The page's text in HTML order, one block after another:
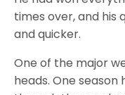
times over, and his
and quicker.
One of the major
heads. One